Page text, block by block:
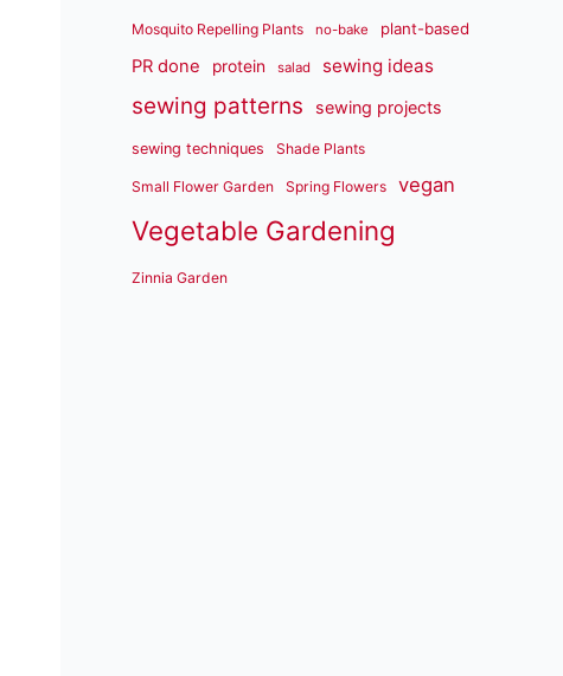
Mosquito Repelling Plants no-bake plant-based
PR done protein salad sewing ideas
sewing patterns sewing projects
sewing techniques Shade Plants
Small Flower Garden Spring Flowers vegan
Vegetable Gardening
Zinnia Garden